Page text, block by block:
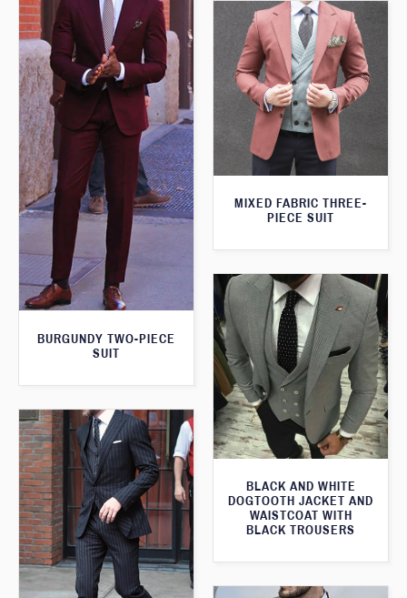
BURGUNDY TWO-PIECE
SUIT
MIXED FABRIC THREE-
PIECE SUIT
BLACK AND WHITE
DOGTOOTH JACKET AND
WAISTCOAT WITH
BLACK TROUSERS